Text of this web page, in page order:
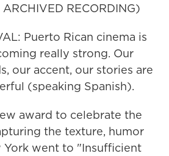
RECORDING)
Puerto Rican cinema is
really strong. Our
our accent, our stories are
(speaking Spanish).
award to celebrate the
the texture, humor
went to "Insufficient